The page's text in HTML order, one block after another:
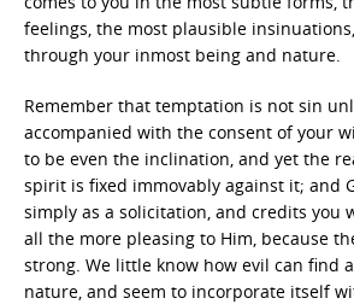
feelings, the most plausible
through your inmost being and nature.
Remember that temptation is not sin
accompanied with the consent of your
to be even the inclination, and yet the
spirit is fixed immovably against it; and
simply as a solicitation, and credits you
all the more pleasing to Him, because
strong. We little know how evil can find
nature, and seem to incorporate itself